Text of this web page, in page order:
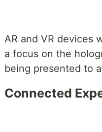
AR and VR devices
a focus on the
being presented to
Connected